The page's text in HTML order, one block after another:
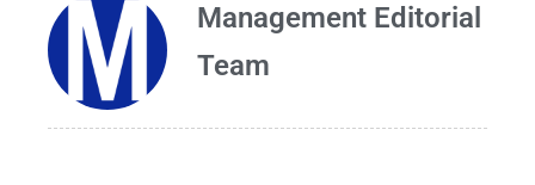
Management Editorial
Team